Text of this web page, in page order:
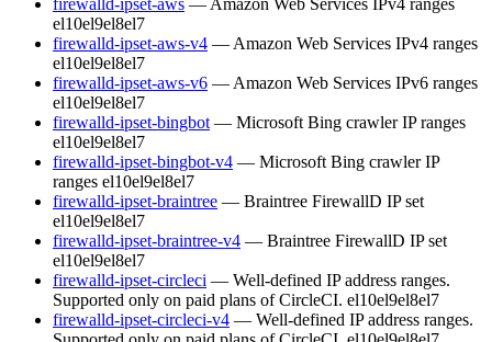
el10el9el8el7
firewalld-ipset-aws-v4 — Amazon Web Services IPv4 ranges
el10el9el8el7
firewalld-ipset-aws-v6 — Amazon Web Services IPv6 ranges
el10el9el8el7
firewalld-ipset-bingbot — Microsoft Bing crawler IP ranges
el10el9el8el7
firewalld-ipset-bingbot-v4 — Microsoft Bing crawler IP
ranges el10el9el8el7
firewalld-ipset-braintree — Braintree FirewallD IP set
el10el9el8el7
firewalld-ipset-braintree-v4 — Braintree FirewallD IP set
el10el9el8el7
firewalld-ipset-circleci — Well-defined IP address ranges.
Supported only on paid plans of CircleCI. el10el9el8el7
firewalld-ipset-circleci-v4 — Well-defined IP address ranges.